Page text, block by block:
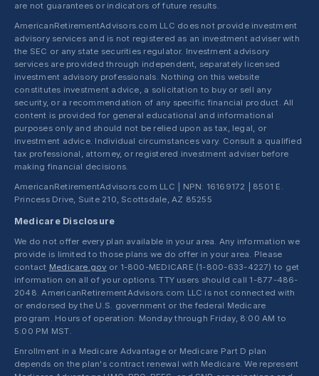
are not guarantees or indicators of future results.
AmericanRetirementAdvisors.com LLC does not provide investment
advisory services and is not registered as an investment adviser with
the SEC or any state securities regulator. Investment advisory
services are provided through independent, separately licensed
investment advisory professionals. Nothing on this website
constitutes investment advice, a solicitation to buy or sell any
security, or a recommendation of any specific financial product. All
content is provided for general educational and informational
purposes only and should not be relied upon as tax, legal, or
investment advice. Individual circumstances vary. Consult a qualified
tax professional, attorney, or registered investment adviser before
making financial decisions.
AmericanRetirementAdvisors.com LLC | NPN: 16169172 | 8501 E.
Princess Drive, Suite 210, Scottsdale, AZ 85255
Medicare Disclosure
We do not offer every plan available in your area. Any information we
provide is limited to those plans we do offer in your area. Please
contact Medicare.gov or 1-800-MEDICARE (1-800-633-4227) to get
information on all of your options. TTY users should call 1-877-486-
2048. AmericanRetirementAdvisors.com LLC is not connected with
or endorsed by the U.S. government or the federal Medicare
program. Hours of operation: Monday through Friday, 8:00 AM to
5:00 PM MST.
Enrollment in a Medicare Advantage or Medicare Part D plan
depends on the plan's contract renewal with Medicare. We represent